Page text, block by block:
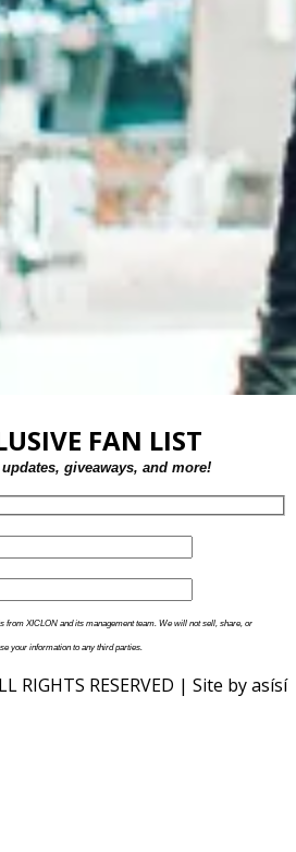
FAN LIST
giveaways, and more!
from XICLON and its management team. We will not sell, share, or
your information to any third parties.
RIGHTS RESERVED | Site by asísí